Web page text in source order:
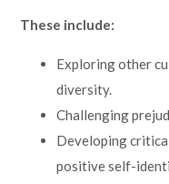
These include:
Exploring other
diversity.
Challenging
Developing
positive self-